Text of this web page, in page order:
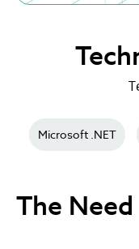
Microsoft .NET
The Need